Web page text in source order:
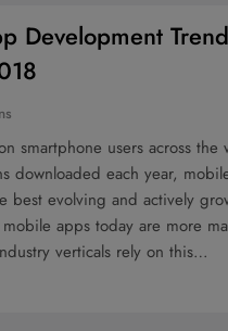
Development
smartphone users across the
downloaded each year,
best evolving and actively
apps today are more
verticals rely on this…